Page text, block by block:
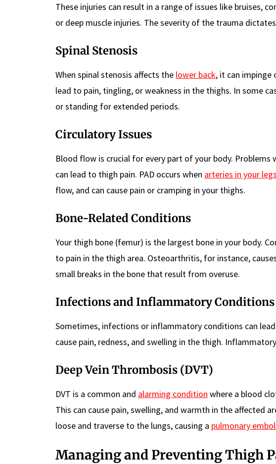
These injuries can result in a range of issues like bruises,
or deep muscle injuries. The severity of the trauma
Spinal Stenosis
When spinal stenosis affects the lower back, it can impinge
lead to pain, tingling, or weakness in the thighs. In some
or standing for extended periods.
Circulatory Issues
Blood flow is crucial for every part of your body. Problems
can lead to thigh pain. PAD occurs when arteries in your
flow, and can cause pain or cramping in your thighs.
Bone-Related Conditions
Your thigh bone (femur) is the largest bone in your body.
to pain in the thigh area. Osteoarthritis, for instance,
small breaks in the bone that result from overuse.
Infections and Inflammatory Conditions
Sometimes, infections or inflammatory conditions can
cause pain, redness, and swelling in the thigh.
Deep Vein Thrombosis (DVT)
DVT is a common and alarming condition where a blood
This can cause pain, swelling, and warmth in the affected
loose and traverse to the lungs, causing a pulmonary
Managing and Preventing Thigh